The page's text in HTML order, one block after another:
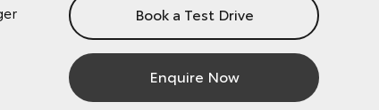
Book a Test Drive
Enquire Now